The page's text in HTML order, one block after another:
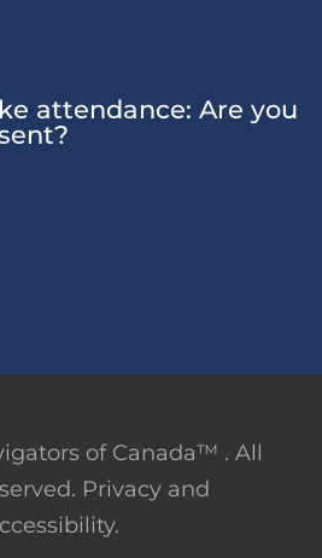
attendance: Are you
of Canada™ . All
Privacy and